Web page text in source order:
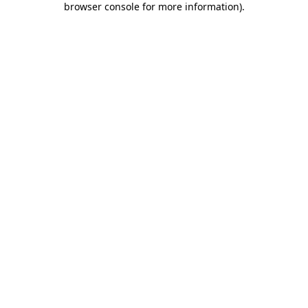
browser console for more information).